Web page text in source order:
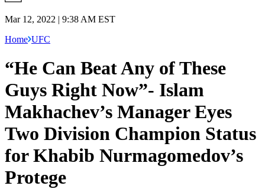
Mar 12, 2022 | 9:38 AM EST
Home UFC
“He Can Beat Any of These
Guys Right Now”- Islam
Makhachev’s Manager Eyes
Two Division Champion Status
for Khabib Nurmagomedov’s
Protege